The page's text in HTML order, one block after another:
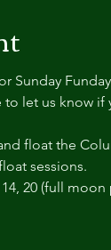
Sunday
let us know if
float the
sessions.
20 (full